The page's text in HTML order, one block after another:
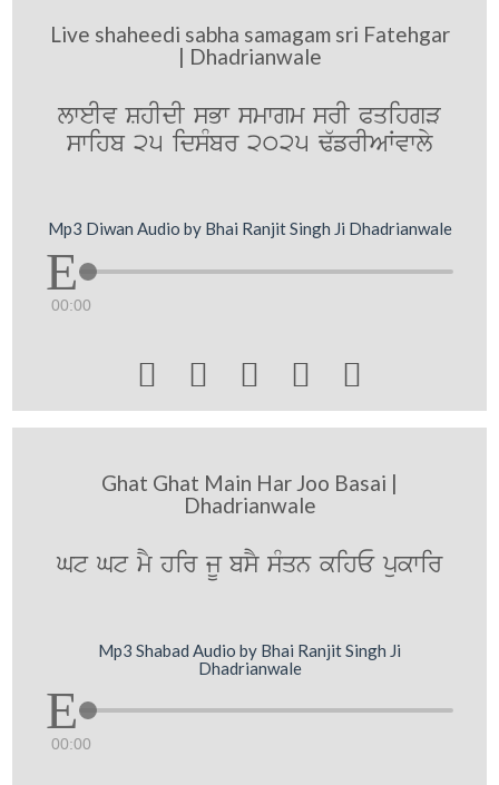
Live shaheedi sabha samagam sri Fatehgar
| Dhadrianwale
lweIv ShIdI sBw smwgm srI PqihgV
swihb 25 idsMbr 2025 F`frIAWvwly
Mp3 Diwan Audio by Bhai Ranjit Singh Ji Dhadrianwale
00:00
    
Ghat Ghat Main Har Joo Basai |
Dhadrianwale
Gt Gt mY hir jU bsY sMqn kihE pukwir
Mp3 Shabad Audio by Bhai Ranjit Singh Ji
Dhadrianwale
00:00